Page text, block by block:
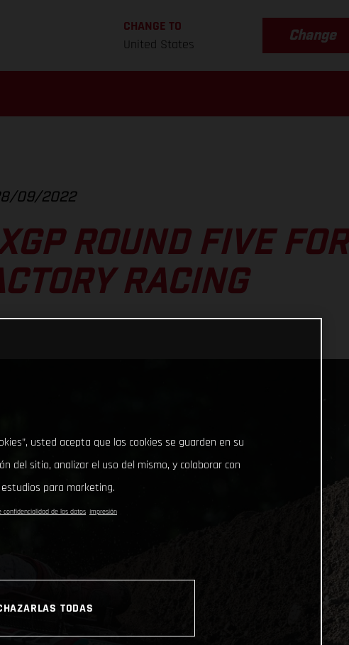
CHANGE TO
United States
Change
09/2022
ROUND FIVE FOR
RACING
usted acepta que las cookies se guarden en su
del sitio, analizar el uso del mismo, y colaborar con
para marketing.
confidencialidad de los datos Impresión
TODAS